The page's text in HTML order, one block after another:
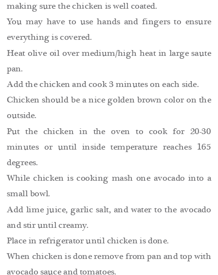
making sure the chicken is well coated.
You may have to use hands and fingers to ensure
everything is covered.
Heat olive oil over medium/high heat in large saute
pan.
Add the chicken and cook 3 minutes on each side.
Chicken should be a nice golden brown color on the
outside.
Put the chicken in the oven to cook for 20-30
minutes or until inside temperature reaches 165
degrees.
While chicken is cooking mash one avocado into a
small bowl.
Add lime juice, garlic salt, and water to the avocado
and stir until creamy.
Place in refrigerator until chicken is done.
When chicken is done remove from pan and top with
avocado sauce and tomatoes.